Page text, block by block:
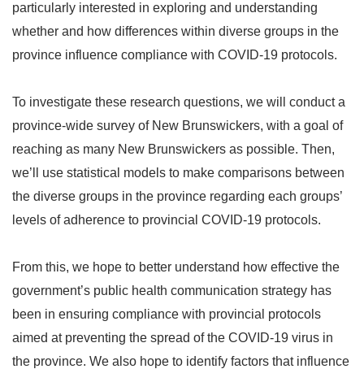
particularly interested in exploring and understanding
whether and how differences within diverse groups in the
province influence compliance with COVID-19 protocols.
To investigate these research questions, we will conduct a
province-wide survey of New Brunswickers, with a goal of
reaching as many New Brunswickers as possible. Then,
we’ll use statistical models to make comparisons between
the diverse groups in the province regarding each groups’
levels of adherence to provincial COVID-19 protocols.
From this, we hope to better understand how effective the
government’s public health communication strategy has
been in ensuring compliance with provincial protocols
aimed at preventing the spread of the COVID-19 virus in
the province. We also hope to identify factors that influence